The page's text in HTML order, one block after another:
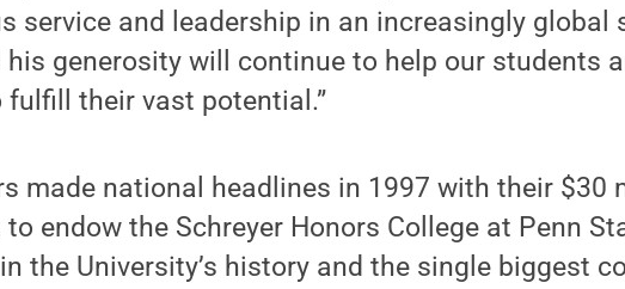
service and leadership in an increasingly global
his generosity will continue to help our students
their vast potential.”
made national headlines in 1997 with their $30
endow the Schreyer Honors College at Penn
the University’s history and the single biggest